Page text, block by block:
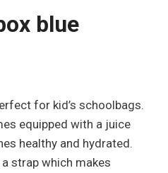
blue
for kid’s schoolbags.
equipped with a juice
healthy and hydrated.
strap which makes